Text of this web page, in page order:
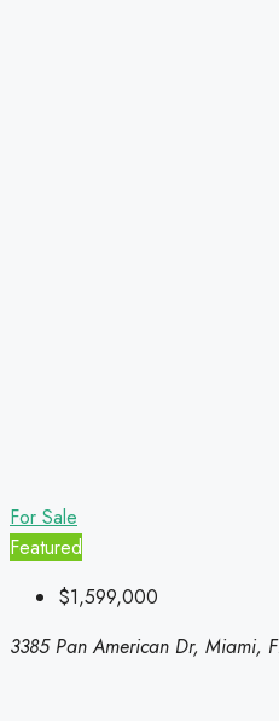
For Sale
Featured
$1,599,000
3385 Pan American Dr, Miami,